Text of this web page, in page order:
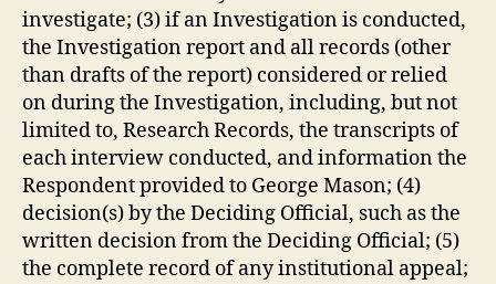
investigate; (3) if an Investigation is conducted,
the Investigation report and all records (other
than drafts of the report) considered or relied
on during the Investigation, including, but not
limited to, Research Records, the transcripts of
each interview conducted, and information the
Respondent provided to George Mason; (4)
decision(s) by the Deciding Official, such as the
written decision from the Deciding Official; (5)
the complete record of any institutional appeal;